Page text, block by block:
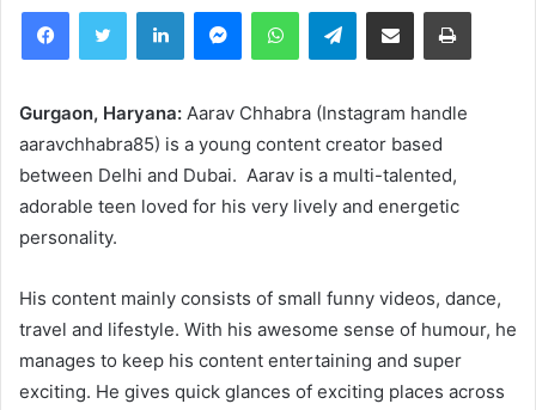
FacebookTwitter LinkedIn MessengerWhatsAppTelegramShare via Email
Gurgaon, Haryana: Aarav Chhabra (Instagram handle
aaravchhabra85) is a young content creator based
between Delhi and Dubai. Aarav is a multi-talented,
adorable teen loved for his very lively and energetic
personality.
His content mainly consists of small funny videos, dance,
travel and lifestyle. With his awesome sense of humour, he
manages to keep his content entertaining and super
exciting. He gives quick glances of exciting places across